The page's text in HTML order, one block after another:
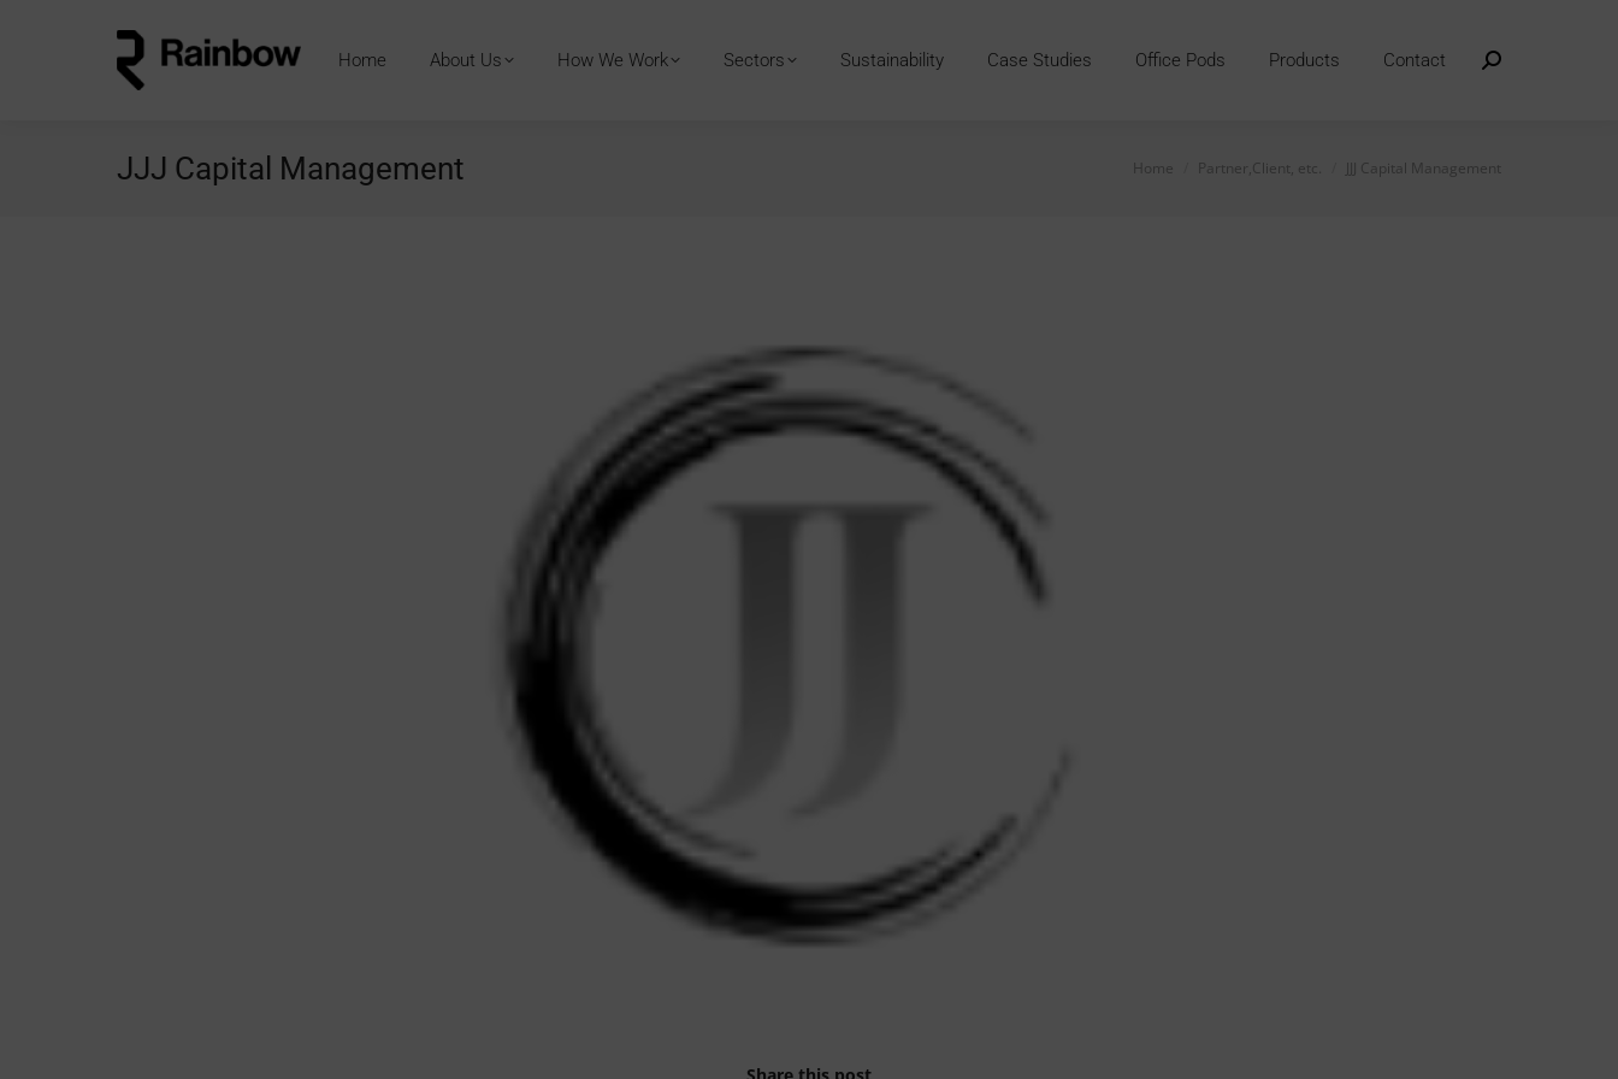
Home About Us How We Work Sectors Sustainability Case Studies Office Pods Products Contact Search:
JJJ Capital Management You are here:
Home Partner,Client, etc. JJJ Capital Management